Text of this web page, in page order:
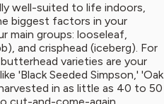
well-suited to life indoors,
biggest factors in your
main groups: looseleaf,
and crisphead (iceberg). For
varieties are your
'Black Seeded Simpson,' 'Oak
in as little as 40 to 50